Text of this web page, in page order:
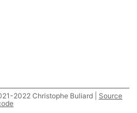
2022 Christophe Buliard | Source